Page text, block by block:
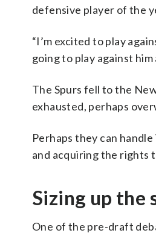
defensive player of the
“I’m excited to play
going to play against
The Spurs fell to the
exhausted, perhaps
Perhaps they can
and acquiring the rights
Sizing up the
One of the pre-draft